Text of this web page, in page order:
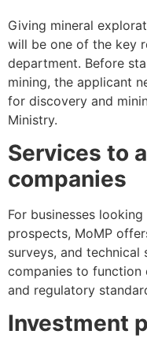
Giving mineral
will be one of the key
department. Before
mining, the applicant
for discovery and
Ministry.
Services to
companies
For businesses
prospects, MoMP
surveys, and technical
companies to function
and regulatory
Investment